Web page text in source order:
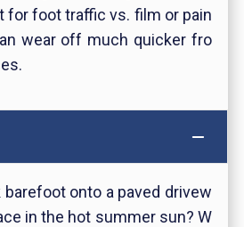
for foot traffic vs. film or pain
wear off much quicker fro
barefoot onto a paved drivew
in the hot summer sun? W